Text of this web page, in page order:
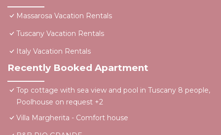
Massarosa Vacation Rentals
Tuscany Vacation Rentals
Italy Vacation Rentals
Recently Booked Apartment
Top cottage with sea view and pool in Tuscany 8 people,
Poolhouse on request +2
Villa Margherita - Comfort house